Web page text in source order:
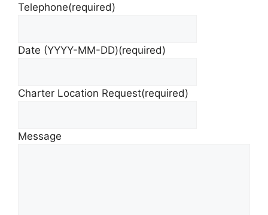
Telephone(required)
Date (YYYY-MM-DD)(required)
Charter Location Request(required)
Message